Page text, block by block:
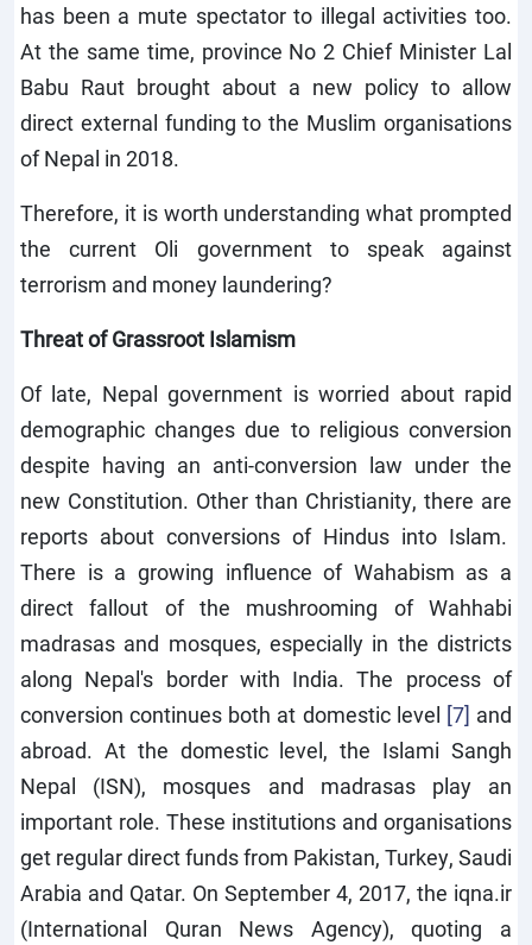
has been a mute spectator to illegal activities too.
At the same time, province No 2 Chief Minister Lal
Babu Raut brought about a new policy to allow
direct external funding to the Muslim organisations
of Nepal in 2018.
Therefore, it is worth understanding what prompted
the current Oli government to speak against
terrorism and money laundering?
Threat of Grassroot Islamism
Of late, Nepal government is worried about rapid
demographic changes due to religious conversion
despite having an anti-conversion law under the
new Constitution. Other than Christianity, there are
reports about conversions of Hindus into Islam.
There is a growing influence of Wahabism as a
direct fallout of the mushrooming of Wahhabi
madrasas and mosques, especially in the districts
along Nepal's border with India. The process of
conversion continues both at domestic level [7] and
abroad. At the domestic level, the Islami Sangh
Nepal (ISN), mosques and madrasas play an
important role. These institutions and organisations
get regular direct funds from Pakistan, Turkey, Saudi
Arabia and Qatar. On September 4, 2017, the iqna.ir
(International Quran News Agency), quoting a